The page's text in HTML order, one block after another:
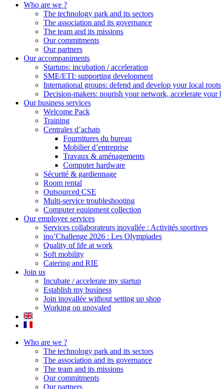
Who are we ?
The technology park and its sectors
The association and its governance
The team and its missions
Our commitments
Our partners
Our accompaniments
Startups: incubation / acceleration
SME/ETI: supporting development
International groups: defend and develop your local roots
Decision-makers: nourish your network, accelerate your
Our business services
Welcome Pack
Training
Centrales d’achats
Fournitures du bureau
Mobilier d’entreprise
Travaux & aménagements
Computer hardware
Sécurité & gardiennage
Room rental
Outsourced CSE
Multi-service troubleshooting
Computer equipment collection
Our employee services
Services collaborateurs inovallée : Activités sportives
ino’Challenge 2026 : Les Olympiades
Quality of life at work
Soft mobility
Catering and RIE
Join us
Incubate / accelerate my startup
Establish my business
Join inovallée without setting up shop
Working on unovaled
Who are we ?
The technology park and its sectors
The association and its governance
The team and its missions
Our commitments
Our partners